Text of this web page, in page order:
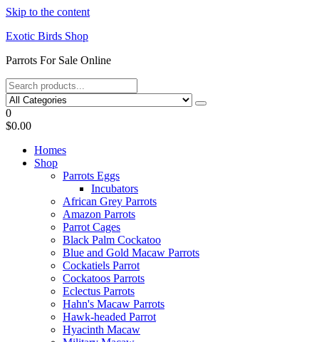
Skip to the content
Exotic Birds Shop
Parrots For Sale Online
0
$0.00
Homes
Shop
Parrots Eggs
Incubators
African Grey Parrots
Amazon Parrots
Parrot Cages
Black Palm Cockatoo
Blue and Gold Macaw Parrots
Cockatiels Parrot
Cockatoos Parrots
Eclectus Parrots
Hahn's Macaw Parrots
Hawk-headed Parrot
Hyacinth Macaw